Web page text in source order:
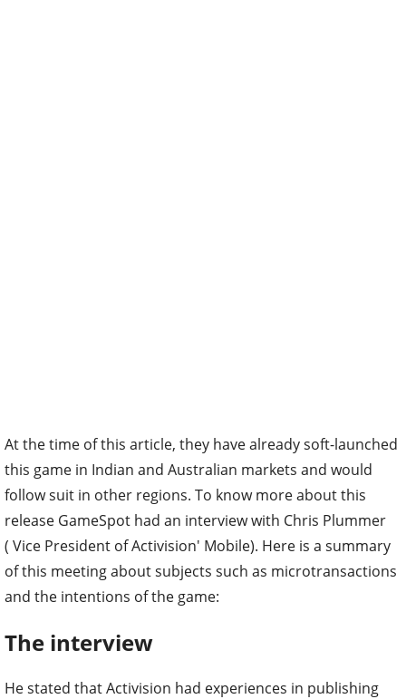
At the time of this article, they have already soft-launched
this game in Indian and Australian markets and would
follow suit in other regions. To know more about this
release GameSpot had an interview with Chris Plummer
( Vice President of Activision' Mobile). Here is a summary
of this meeting about subjects such as microtransactions
and the intentions of the game:
The interview
He stated that Activision had experiences in publishing